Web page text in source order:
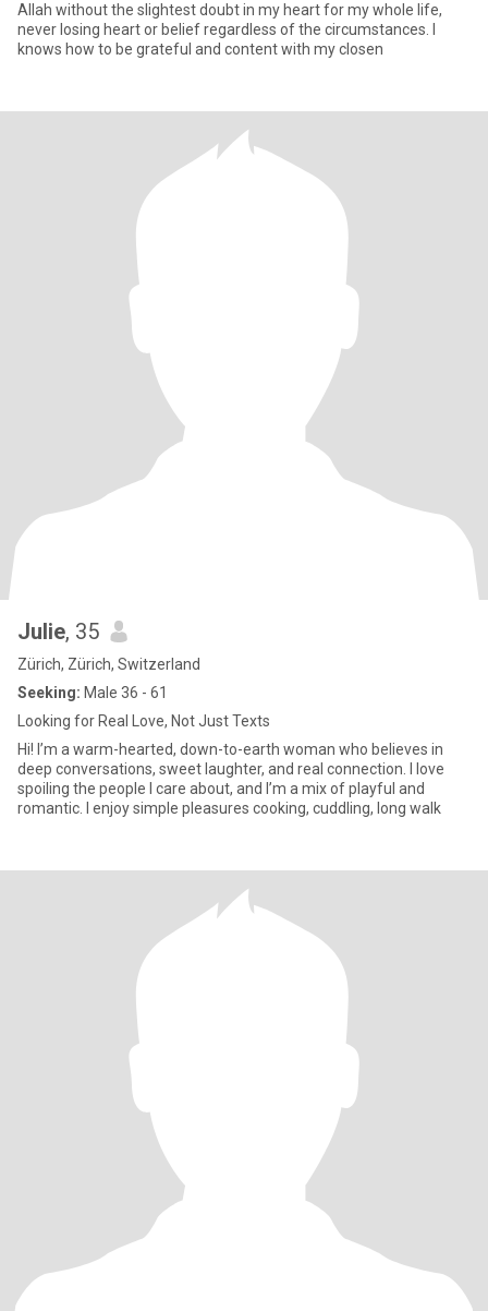
Allah without the slightest doubt in my heart for my whole life,
never losing heart or belief regardless of the circumstances. I
knows how to be grateful and content with my closen
Julie, 35
Zürich, Zürich, Switzerland
Seeking: Male 36 - 61
Looking for Real Love, Not Just Texts
Hi! I’m a warm-hearted, down-to-earth woman who believes in
deep conversations, sweet laughter, and real connection. I love
spoiling the people I care about, and I’m a mix of playful and
romantic. I enjoy simple pleasures cooking, cuddling, long walk